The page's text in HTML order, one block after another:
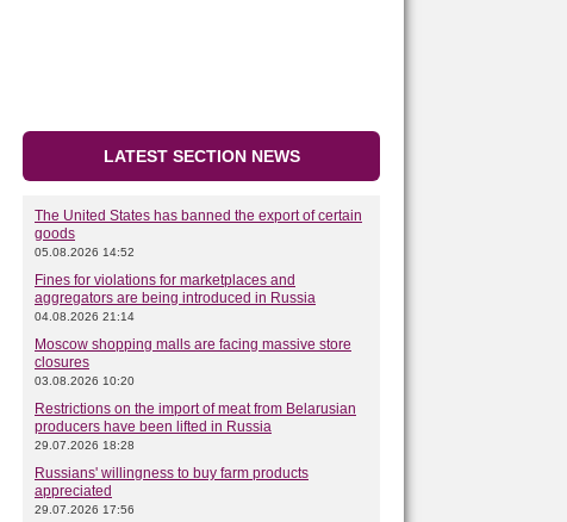
LATEST SECTION NEWS
The United States has banned the export of certain
goods
05.08.2026 14:52
Fines for violations for marketplaces and
aggregators are being introduced in Russia
04.08.2026 21:14
Moscow shopping malls are facing massive store
closures
03.08.2026 10:20
Restrictions on the import of meat from Belarusian
producers have been lifted in Russia
29.07.2026 18:28
Russians' willingness to buy farm products
appreciated
29.07.2026 17:56